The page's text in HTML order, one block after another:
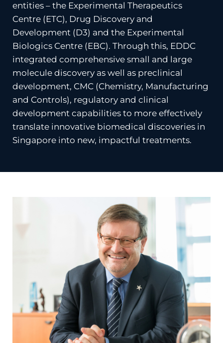
entities – the Experimental Therapeutics
Centre (ETC), Drug Discovery and
Development (D3) and the Experimental
Biologics Centre (EBC). Through this, EDDC
integrated comprehensive small and large
molecule discovery as well as preclinical
development, CMC (Chemistry, Manufacturing
and Controls), regulatory and clinical
development capabilities to more effectively
translate innovative biomedical discoveries in
Singapore into new, impactful treatments.